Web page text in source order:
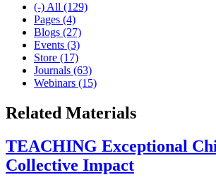
(-) All (129)
Pages (4)
Blogs (27)
Events (3)
Store (17)
Journals (63)
Webinars (15)
Related Materials
TEACHING Exceptional
Collective Impact